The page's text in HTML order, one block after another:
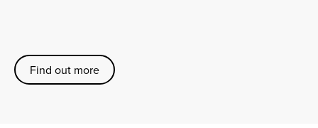
Find out more